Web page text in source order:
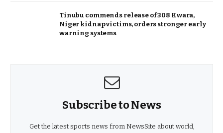
Tinubu commends release of 308 Kwara,
Niger kidnap victims, orders stronger early
warning systems
Subscribe to News
Get the latest sports news from NewsSite about world,